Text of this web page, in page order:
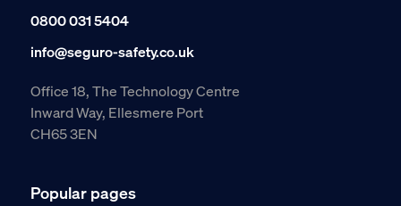
0800 031 5404
info@seguro-safety.co.uk
Office 18, The Technology Centre
Inward Way, Ellesmere Port
CH65 3EN
Popular pages